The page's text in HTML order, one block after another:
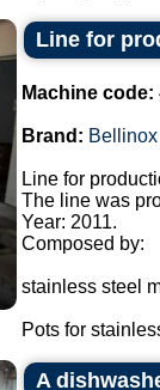
Line for
Machine code:
Brand: Bellinox
Line for
The line was
Year: 2011.
Composed by:
stainless steel
Pots for
A